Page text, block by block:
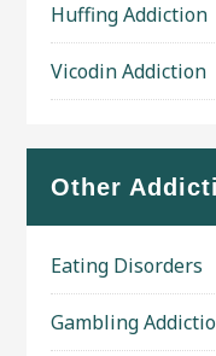
Huffing Addiction
Vicodin Addiction
Other
Eating Disorders
Gambling